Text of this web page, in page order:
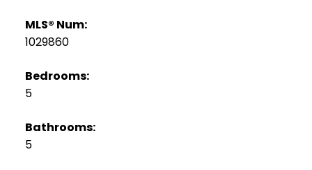
MLS® Num:
1029860
Bedrooms:
5
Bathrooms:
5